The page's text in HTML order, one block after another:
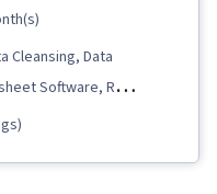
Cleansing, Data
Software, R
Communications, Data